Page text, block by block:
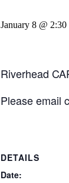
January 8 @ 2:30
Riverhead
Please email
DETAILS
Date: